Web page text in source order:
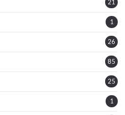
21
1
26
85
25
1